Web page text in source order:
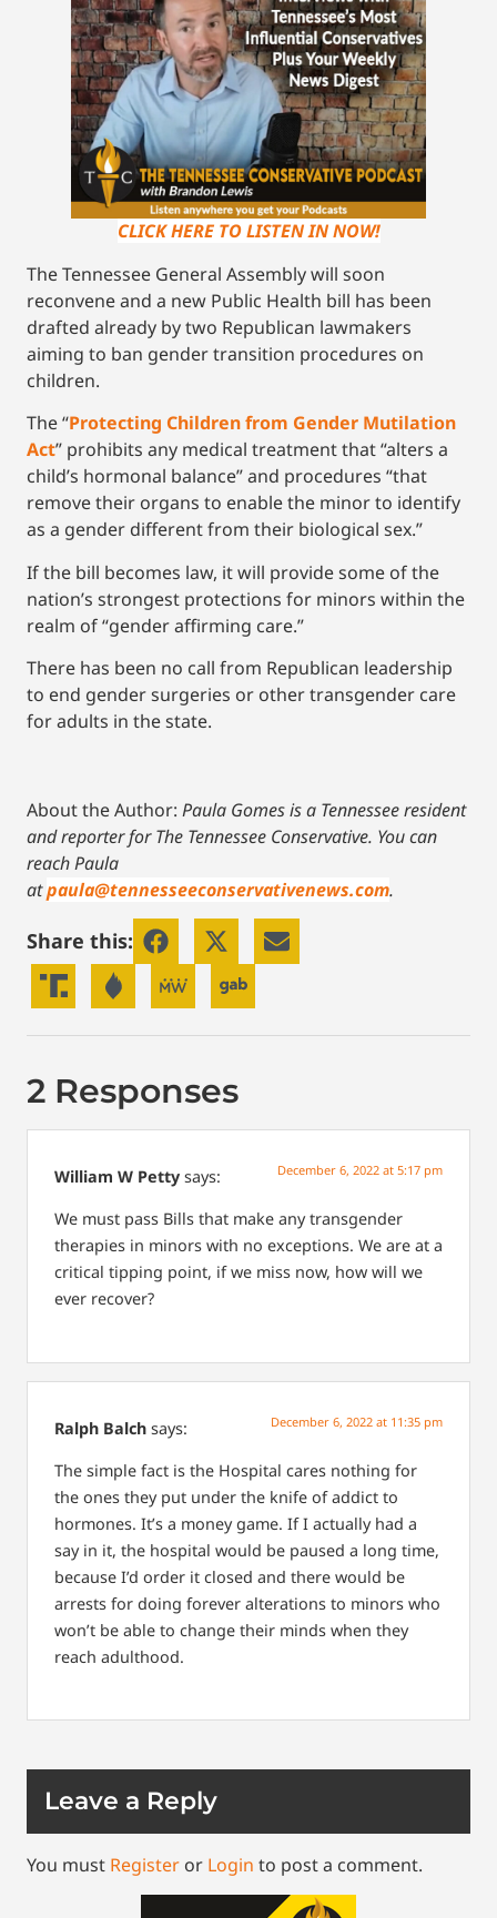
CLICK HERE TO LISTEN IN NOW!
The Tennessee General Assembly will soon
reconvene and a new Public Health bill has been
drafted already by two Republican lawmakers
aiming to ban gender transition procedures on
children.
The “Protecting Children from Gender Mutilation
Act” prohibits any medical treatment that “alters a
child’s hormonal balance” and procedures “that
remove their organs to enable the minor to identify
as a gender different from their biological sex.”
If the bill becomes law, it will provide some of the
nation’s strongest protections for minors within the
realm of “gender affirming care.”
There has been no call from Republican leadership
to end gender surgeries or other transgender care
for adults in the state.
About the Author: Paula Gomes is a Tennessee resident
and reporter for The Tennessee Conservative. You can
reach Paula
atpaula@tennesseeconservativenews.com.
Share this:
2 Responses
William W Petty says: December 6, 2022 at 5:17 pm
We must pass Bills that make any transgender
therapies in minors with no exceptions. We are at a
critical tipping point, if we miss now, how will we
ever recover?
Ralph Balch says: December 6, 2022 at 11:35 pm
The simple fact is the Hospital cares nothing for
the ones they put under the knife of addict to
hormones. It’s a money game. If I actually had a
say in it, the hospital would be paused a long time,
because I’d order it closed and there would be
arrests for doing forever alterations to minors who
won’t be able to change their minds when they
reach adulthood.
Leave a Reply
You must Register or Login to post a comment.